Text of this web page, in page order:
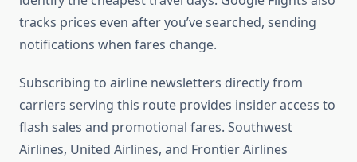
tracks prices even after you’ve searched, sending
notifications when fares change.
Subscribing to airline newsletters directly from
carriers serving this route provides insider access to
flash sales and promotional fares. Southwest
Airlines, United Airlines, and Frontier Airlines